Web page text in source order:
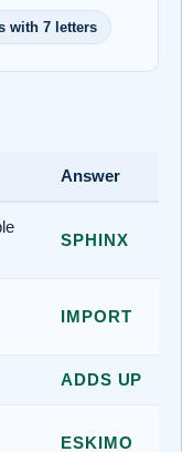
with 7 letters
Answer
SPHINX
IMPORT
ADDS UP
ESKIMO